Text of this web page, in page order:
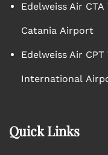
Edelweiss Air
Catania Airport
Edelweiss Air
International
Quick Links